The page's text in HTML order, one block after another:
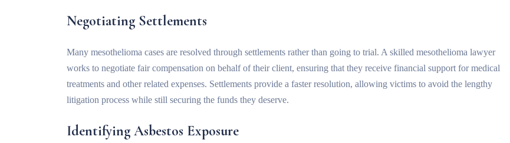
Negotiating Settlements
Many mesothelioma cases are resolved through settlements rather than going to trial. A skilled mesothelioma lawyer
works to negotiate fair compensation on behalf of their client, ensuring that they receive financial support for medical
treatments and other related expenses. Settlements provide a faster resolution, allowing victims to avoid the lengthy
litigation process while still securing the funds they deserve.
Identifying Asbestos Exposure